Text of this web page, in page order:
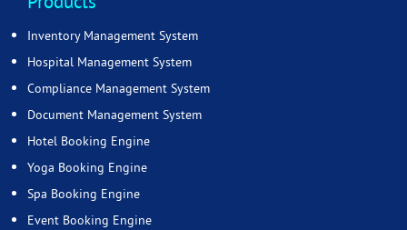
Inventory Management System
Hospital Management System
Compliance Management System
Document Management System
Hotel Booking Engine
Yoga Booking Engine
Spa Booking Engine
Event Booking Engine